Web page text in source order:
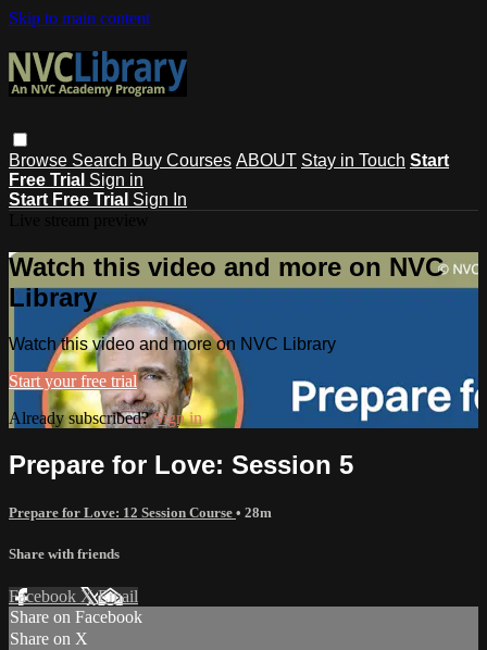
Skip to main content
Browse Search Buy Courses ABOUT Stay in Touch Start
Free Trial Sign in
Start Free Trial Sign In
Watch this video and more on NVC
Library
Watch this video and more on NVC Library
Start your free trial
Already subscribed?Sign in
Prepare for Love: Session 5
Prepare for Love: 12 Session Course • 28m
Share with friends
Facebook XEmail
Share on Facebook
Share on X